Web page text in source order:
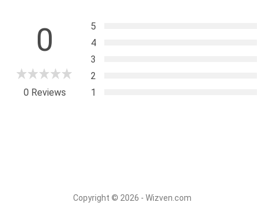
0
0 Reviews
5
4
3
2
1
Copyright © 2026 - Wizven.com